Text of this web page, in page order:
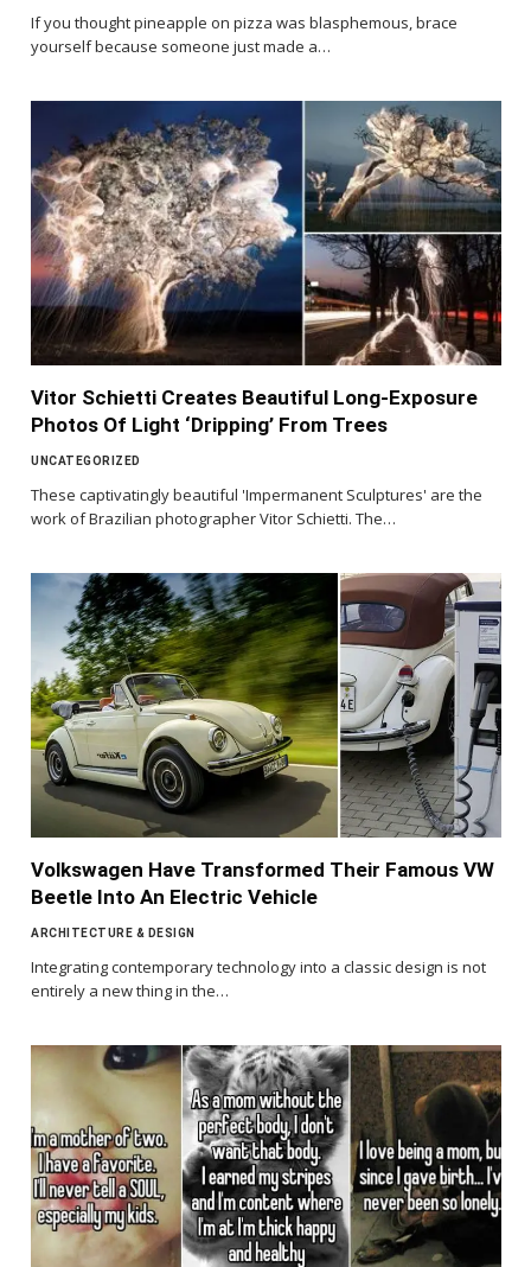
If you thought pineapple on pizza was blasphemous, brace
yourself because someone just made a…
Vitor Schietti Creates Beautiful Long-Exposure
Photos Of Light ‘Dripping’ From Trees
UNCATEGORIZED
These captivatingly beautiful 'Impermanent Sculptures' are the
work of Brazilian photographer Vitor Schietti. The…
Volkswagen Have Transformed Their Famous VW
Beetle Into An Electric Vehicle
ARCHITECTURE & DESIGN
Integrating contemporary technology into a classic design is not
entirely a new thing in the…